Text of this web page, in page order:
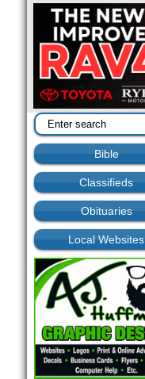
Bible
Classifieds
Obituaries
Local Websites